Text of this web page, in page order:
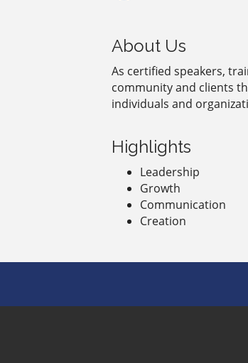
About Us
As certified speakers,
community and clients
individuals and
Highlights
Leadership
Growth
Communication
Creation